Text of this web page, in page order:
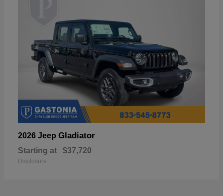
2026 Jeep Gladiator
Starting at $37,720
Disclosure